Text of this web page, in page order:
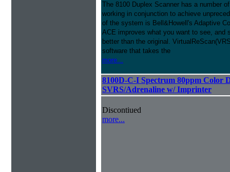
The 8100 Duplex Scanner has a number
working in conjunction to achieve
of the system is Bell&Howell's Adaptive
ACE improves what you want to see, and
better than the original.
software that takes the
more...
8100D-C-I Spectrum 80ppm Color
SVRS/Adrenaline w/ Imprinter
Discontiued
more...